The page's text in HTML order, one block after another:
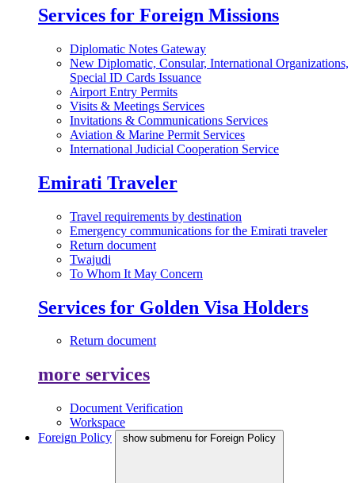
Services for Foreign Missions
Diplomatic Notes Gateway
New Diplomatic, Consular, International Organizations,
Special ID Cards Issuance
Airport Entry Permits
Visits & Meetings Services
Invitations & Communications Services
Aviation & Marine Permit Services
International Judicial Cooperation Service
Emirati Traveler
Travel requirements by destination
Emergency communications for the Emirati traveler
Return document
Twajudi
To Whom It May Concern
Services for Golden Visa Holders
Return document
more services
Document Verification
Workspace
Foreign Policy
show submenu for Foreign Policy